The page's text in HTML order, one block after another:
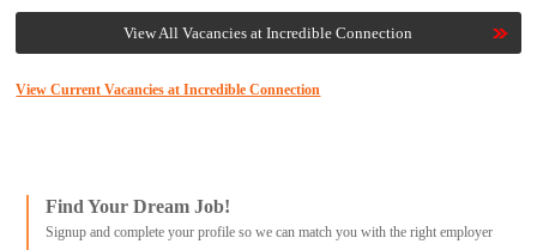
View All Vacancies at Incredible Connection
View Current Vacancies at Incredible Connection
Find Your Dream Job!
Signup and complete your profile so we can match you with the right employer